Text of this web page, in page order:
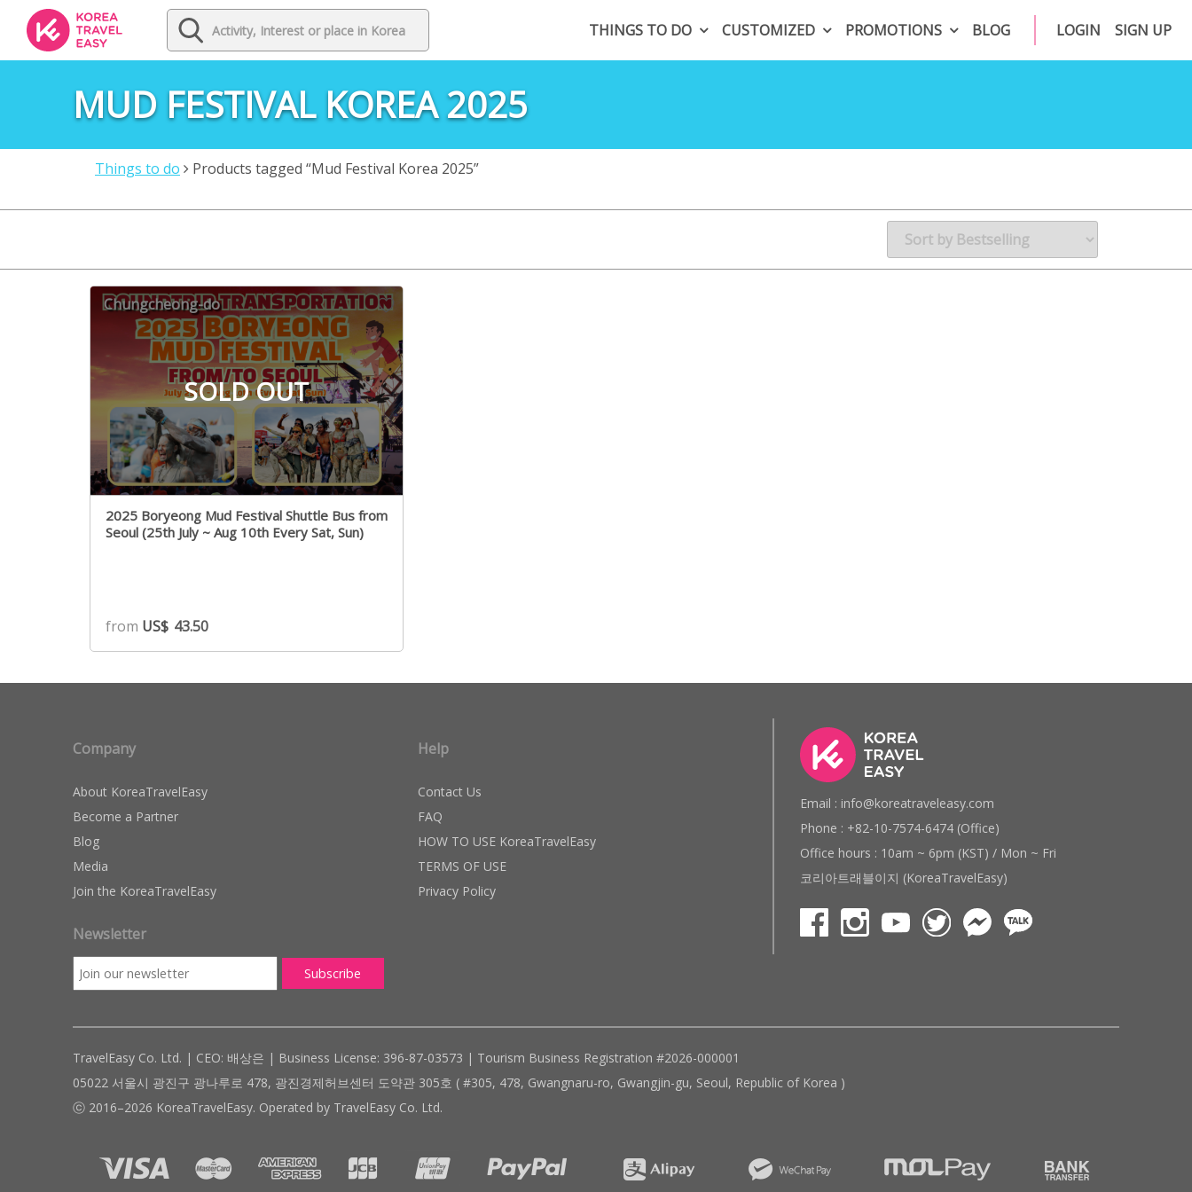
THINGS TO DO CUSTOMIZED PROMOTIONS BLOG LOGIN SIGN UP
MUD FESTIVAL KOREA 2025
Things to do Products tagged “Mud Festival Korea 2025”
SOLD OUT
Chungcheong-do
2025 Boryeong Mud Festival Shuttle Bus from
Seoul (25th July ~ Aug 10th Every Sat, Sun)
from US$ 43.50
Company
About KoreaTravelEasy
Become a Partner
Blog
Media
Join the KoreaTravelEasy
Newsletter
Help
Contact Us
FAQ
HOW TO USE KoreaTravelEasy
TERMS OF USE
Privacy Policy
Email : info@koreatraveleasy.com
Phone : +82-10-7574-6474 (Office)
Office hours : 10am ~ 6pm (KST) / Mon ~ Fri
코리아트래블이지 (KoreaTravelEasy)
TravelEasy Co. Ltd. | CEO: 배상은 | Business License: 396-87-03573 | Tourism Business Registration #2026-000001
05022 서울시 광진구 광나루로 478, 광진경제허브센터 도약관 305호 ( #305, 478, Gwangnaru-ro, Gwangjin-gu, Seoul, Republic of Korea )
ⓒ 2016–2026 KoreaTravelEasy. Operated by TravelEasy Co. Ltd.